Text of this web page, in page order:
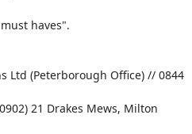
haves".
Ltd (Peterborough Office) // 0844
21 Drakes Mews, Milton